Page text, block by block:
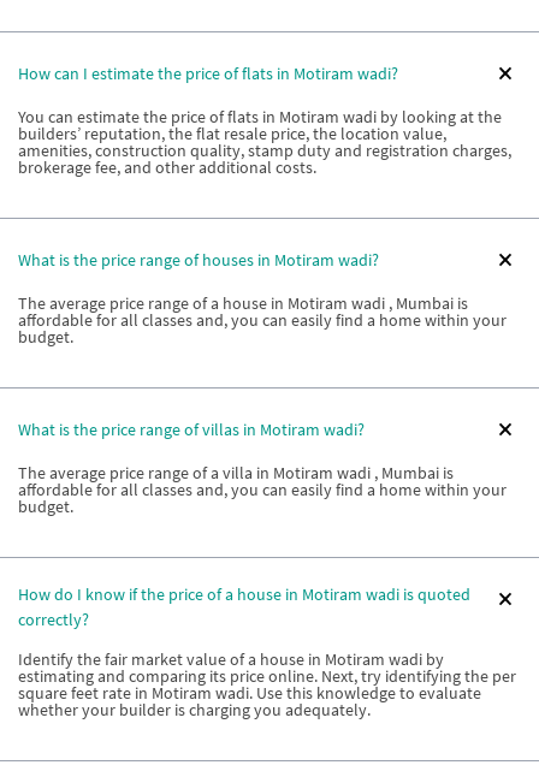
How can I estimate the price of flats in Motiram wadi?
You can estimate the price of flats in Motiram wadi by looking at the
builders’ reputation, the flat resale price, the location value,
amenities, construction quality, stamp duty and registration charges,
brokerage fee, and other additional costs.
What is the price range of houses in Motiram wadi?
The average price range of a house in Motiram wadi , Mumbai is
affordable for all classes and, you can easily find a home within your
budget.
What is the price range of villas in Motiram wadi?
The average price range of a villa in Motiram wadi , Mumbai is
affordable for all classes and, you can easily find a home within your
budget.
How do I know if the price of a house in Motiram wadi is quoted
correctly?
Identify the fair market value of a house in Motiram wadi by
estimating and comparing its price online. Next, try identifying the per
square feet rate in Motiram wadi. Use this knowledge to evaluate
whether your builder is charging you adequately.